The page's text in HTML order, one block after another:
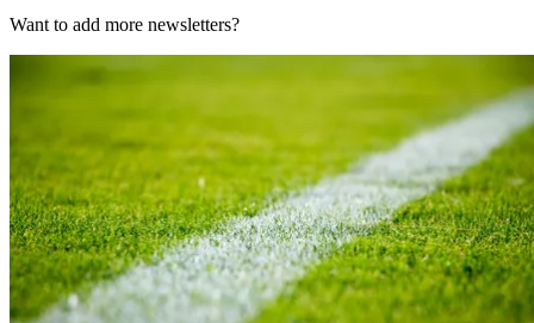
Want to add more newsletters?